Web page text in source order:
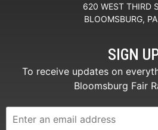
620 WEST THIRD
BLOOMSBURG,
SIGN
To receive updates on
Bloomsburg Fair